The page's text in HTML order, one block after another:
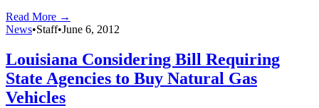
Read More →
News•Staff•June 6, 2012
Louisiana Considering Bill Requiring
State Agencies to Buy Natural Gas
Vehicles